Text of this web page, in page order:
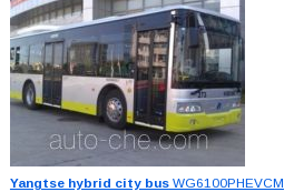
Yangtse hybrid city busWG6100PHEVCM